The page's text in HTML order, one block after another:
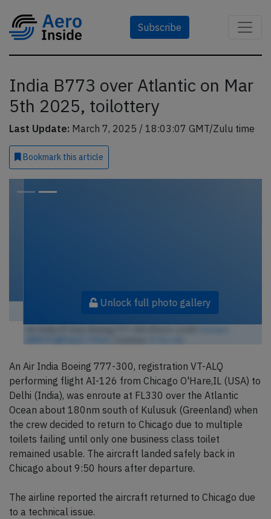
Subscribe
India B773 over Atlantic on Mar
5th 2025, toilottery
Last Update: March 7, 2025 / 18:03:07 GMT/Zulu time
Bookmark this article
Unlock full photo gallery
An Air India Boeing 777-300, registration VT-ALQ
performing flight AI-126 from Chicago O'Hare,IL (USA) to
Delhi (India), was enroute at FL330 over the Atlantic
Ocean about 180nm south of Kulusuk (Greenland) when
the crew decided to return to Chicago due to multiple
toilets failing until only one business class toilet
remained usable. The aircraft landed safely back in
Chicago about 9:50 hours after departure.
The airline reported the aircraft returned to Chicago due
to a technical issue.